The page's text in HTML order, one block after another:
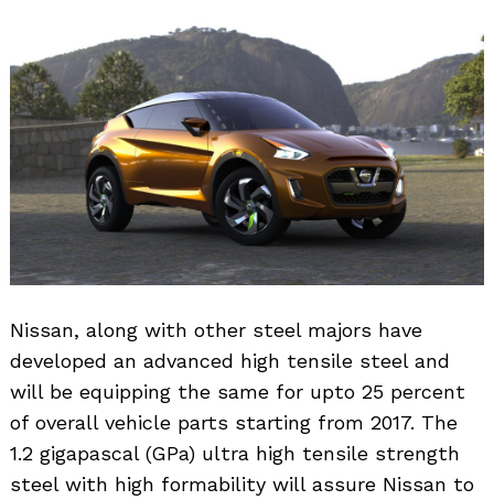
Nissan, along with other steel majors have
developed an advanced high tensile steel and
will be equipping the same for upto 25 percent
of overall vehicle parts starting from 2017. The
1.2 gigapascal (GPa) ultra high tensile strength
steel with high formability will assure Nissan to